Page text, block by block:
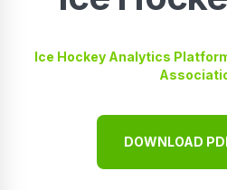
Ice Hockey Analytics
DOWNLOAD